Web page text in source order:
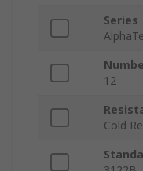
Series
12
Cold